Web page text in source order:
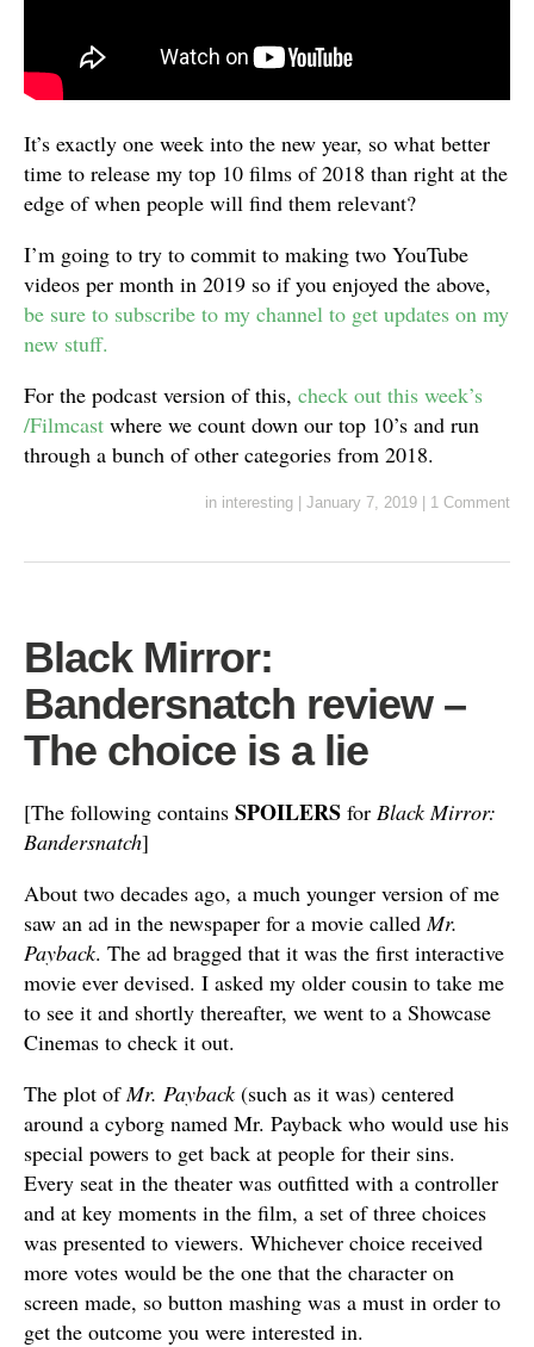
It’s exactly one week into the new year, so what better
time to release my top 10 films of 2018 than right at the
edge of when people will find them relevant?
I’m going to try to commit to making two YouTube
videos per month in 2019 so if you enjoyed the above,
be sure to subscribe to my channel to get updates on my
new stuff.
For the podcast version of this, check out this week’s
/Filmcast where we count down our top 10’s and run
through a bunch of other categories from 2018.
in interesting January 7, 2019 1 Comment
Black Mirror:
Bandersnatch review –
The choice is a lie
[The following contains SPOILERS for Black Mirror:
Bandersnatch]
About two decades ago, a much younger version of me
saw an ad in the newspaper for a movie calledMr.
Payback. The ad bragged that it was the first interactive
movie ever devised. I asked my older cousin to take me
to see it and shortly thereafter, we went to a Showcase
Cinemas to check it out.
The plot ofMr. Payback(such as it was) centered
around a cyborg named Mr. Payback who would use his
special powers to get back at people for their sins.
Every seat in the theater was outfitted with a controller
and at key moments in the film, a set of three choices
was presented to viewers. Whichever choice received
more votes would be the one that the character on
screen made, so button mashing was a must in order to
get the outcome you were interested in.